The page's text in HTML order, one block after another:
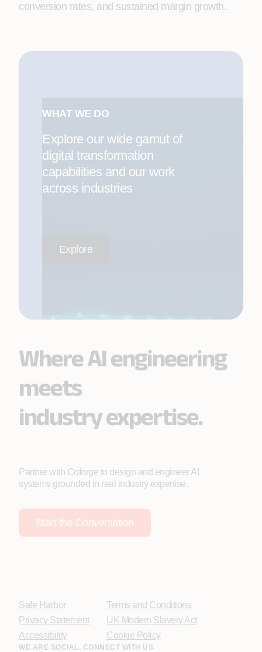
conversion rates, and sustained margin growth.
WHAT WE DO
Explore our wide gamut of
digital transformation
capabilities and our work
across industries
Explore
Where AI engineering
meets
industry expertise.
Partner with Coforge to design and engineer AI
systems grounded in real industry expertise.
Start the Conversation
Safe Harbor
Privacy Statement
Accessibility
Terms and Conditions
UK Modern Slavery Act
Cookie Policy
WE ARE SOCIAL. CONNECT WITH US.